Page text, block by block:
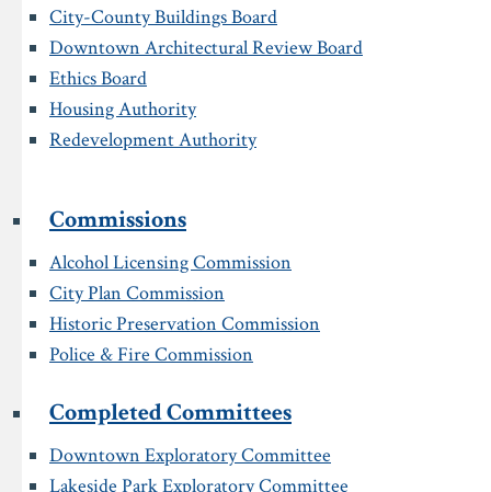
City-County Buildings Board
Downtown Architectural Review Board
Ethics Board
Housing Authority
Redevelopment Authority
Commissions
Alcohol Licensing Commission
City Plan Commission
Historic Preservation Commission
Police & Fire Commission
Completed Committees
Downtown Exploratory Committee
Lakeside Park Exploratory Committee